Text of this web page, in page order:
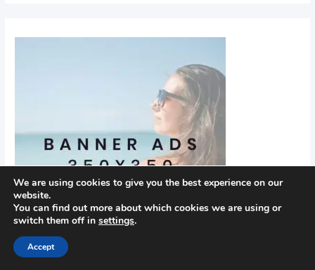
We are using cookies to give you the best experience on our
website.
You can find out more about which cookies we are using or
switch them off in settings.
Accept